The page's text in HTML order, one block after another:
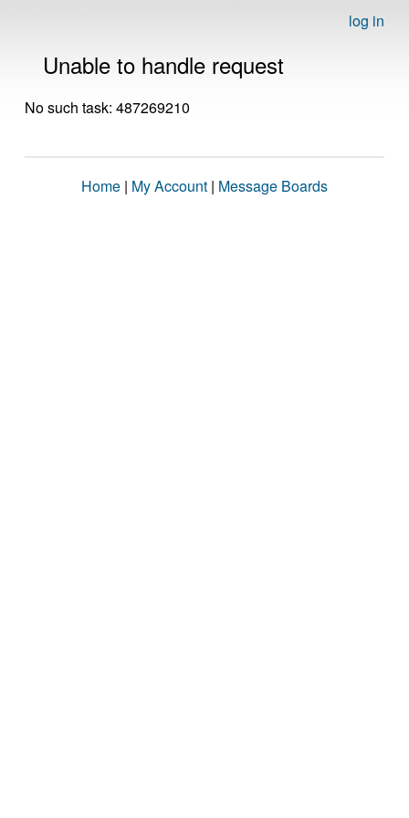
log in
Unable to handle request
No such task: 487269210
Home | My Account | Message Boards